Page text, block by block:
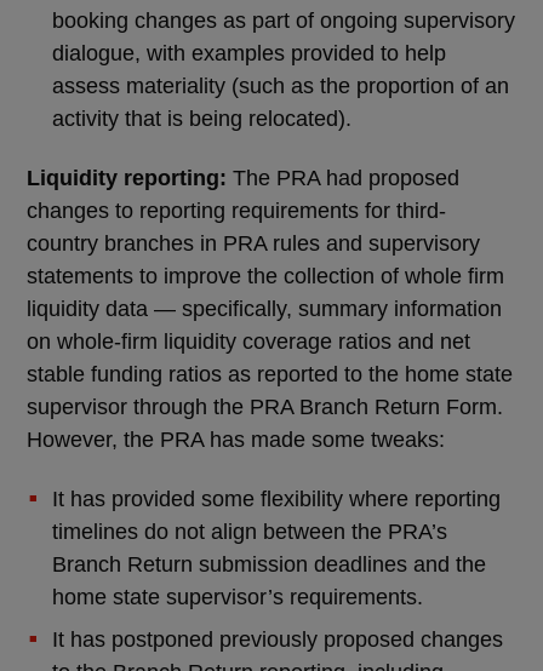
booking changes as part of ongoing supervisory
dialogue, with examples provided to help
assess materiality (such as the proportion of an
activity that is being relocated).
Liquidity reporting: The PRA had proposed
changes to reporting requirements for third-
country branches in PRA rules and supervisory
statements to improve the collection of whole firm
liquidity data — specifically, summary information
on whole-firm liquidity coverage ratios and net
stable funding ratios as reported to the home state
supervisor through the PRA Branch Return Form.
However, the PRA has made some tweaks:
It has provided some flexibility where reporting
timelines do not align between the PRA’s
Branch Return submission deadlines and the
home state supervisor’s requirements.
It has postponed previously proposed changes